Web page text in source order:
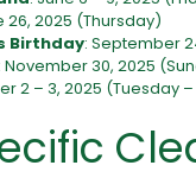
26, 2025 (Thursday)
Birthday: September
November 30, 2025
2 – 3, 2025 (Tuesday